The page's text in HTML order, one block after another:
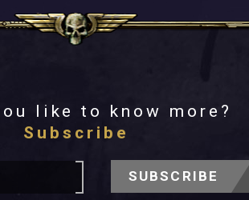
like to know more?
Subscribe
SUBSCRIBE